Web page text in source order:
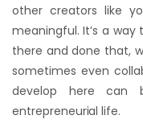
other creators like
meaningful. It’s a
there and done that,
sometimes even
develop here can
entrepreneurial life.